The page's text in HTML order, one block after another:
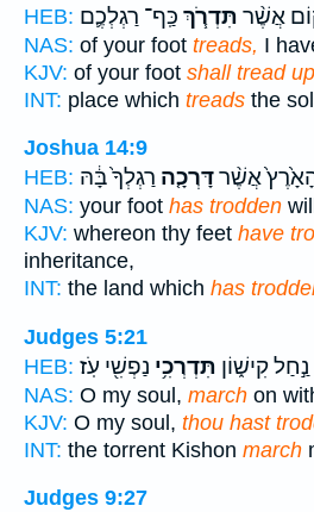
HEB:
אֲשֶׁ֨ר תִּדְרֹ֧ךְ כַּֽף־ רַגְלְכֶ֛ם
NAS: of your foot treads, I
KJV: of your foot shall tread
INT: place which treads the
Joshua 14:9
HEB:
אֲשֶׁ֨רדָּרְכָ֤ה רַגְלְךָ֙ בָּ֔הּ
NAS: your foot has trodden
KJV: whereon thy feet have
inheritance,
INT: the land which has
Judges 5:21
HEB:
נַ֣חַל קִישׁ֑וֹן תִּדְרְכִ֥י נַפְשִׁ֖י עֹֽז׃
NAS: O my soul, march on
KJV: O my soul, thou hast
INT: the torrent Kishon march
Judges 9:27